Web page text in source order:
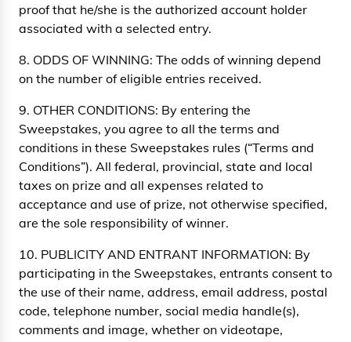
proof that he/she is the authorized account holder
associated with a selected entry.
8. ODDS OF WINNING: The odds of winning depend
on the number of eligible entries received.
9. OTHER CONDITIONS: By entering the
Sweepstakes, you agree to all the terms and
conditions in these Sweepstakes rules (“Terms and
Conditions”). All federal, provincial, state and local
taxes on prize and all expenses related to
acceptance and use of prize, not otherwise specified,
are the sole responsibility of winner.
10. PUBLICITY AND ENTRANT INFORMATION: By
participating in the Sweepstakes, entrants consent to
the use of their name, address, email address, postal
code, telephone number, social media handle(s),
comments and image, whether on videotape,